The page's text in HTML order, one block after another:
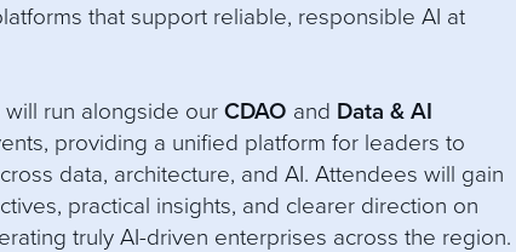
that support reliable, responsible AI at
run alongside our CDAO and Data & AI
providing a unified platform for leaders to
data, architecture, and AI. Attendees will gain
practical insights, and clearer direction on
truly AI-driven enterprises across the region.